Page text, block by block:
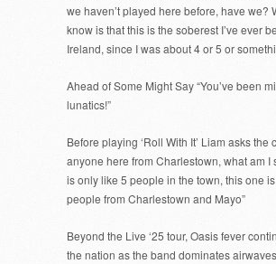
we haven’t played here before, have we?
know is that this is the soberest I’ve ever
Ireland, since I was about 4 or 5 or
Ahead of Some Might Say “You’ve been
lunatics!”
Before playing ‘Roll With It’ Liam asks the
anyone here from Charlestown, what am I
is only like 5 people in the town, this one
people from Charlestown and Mayo”
Beyond the Live ‘25 tour, Oasis fever
the nation as the band dominates